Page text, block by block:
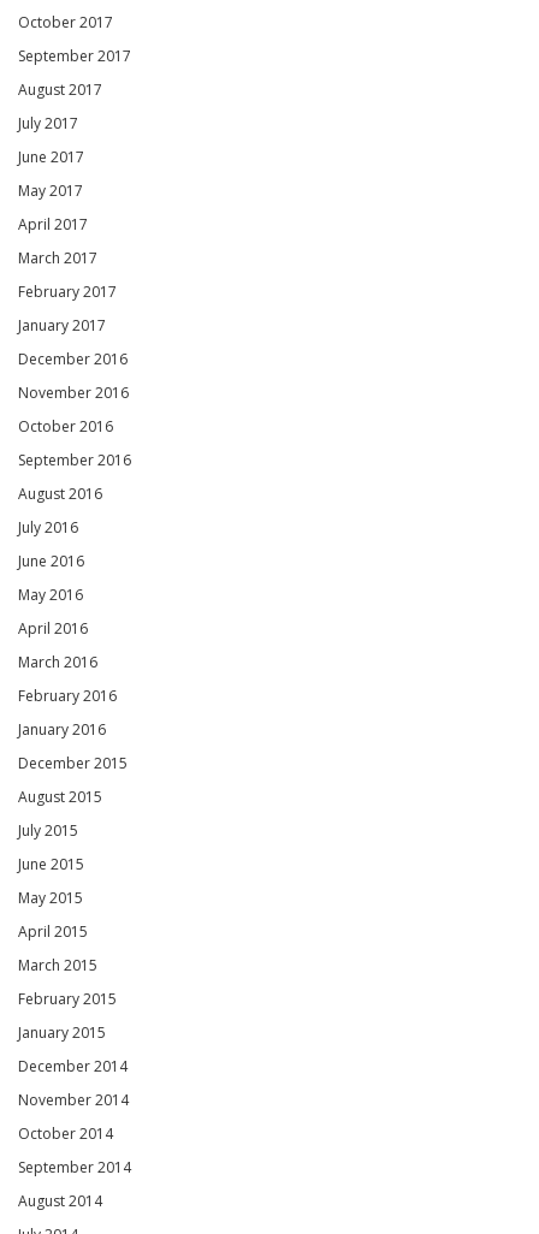
October 2017
September 2017
August 2017
July 2017
June 2017
May 2017
April 2017
March 2017
February 2017
January 2017
December 2016
November 2016
October 2016
September 2016
August 2016
July 2016
June 2016
May 2016
April 2016
March 2016
February 2016
January 2016
December 2015
August 2015
July 2015
June 2015
May 2015
April 2015
March 2015
February 2015
January 2015
December 2014
November 2014
October 2014
September 2014
August 2014